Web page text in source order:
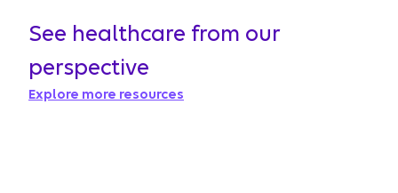
See healthcare from our
perspective
Explore more resources